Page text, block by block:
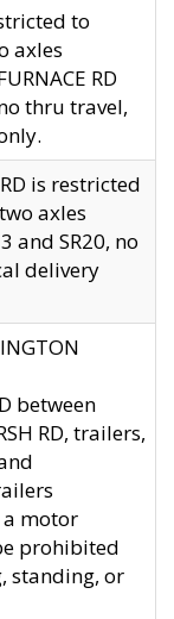
to
axles
RD
thru travel,
is restricted
axles
and SR20, no
delivery
between
RD, trailers,
motor
prohibited
standing, or